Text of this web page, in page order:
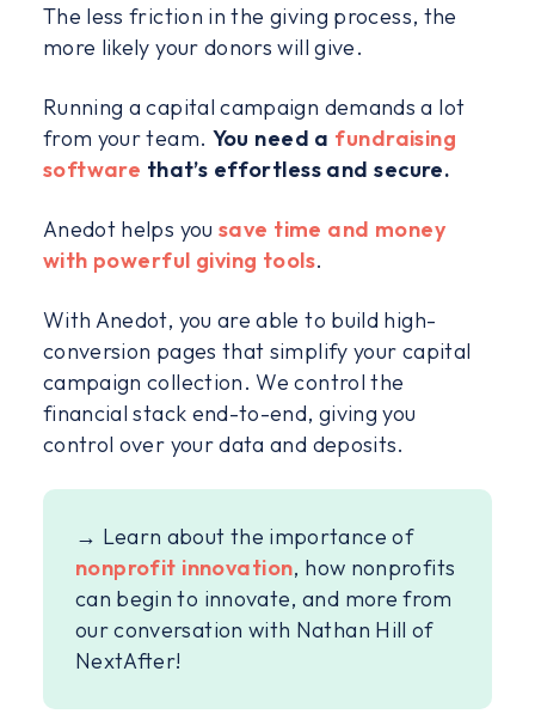
The less friction in the giving process, the
more likely your donors will give.
Running a capital campaign demands a lot
from your team. You need a fundraising
software that’s effortless and secure.
Anedot helps you save time and money
with powerful giving tools.
With Anedot, you are able to build high-
conversion pages that simplify your capital
campaign collection. We control the
financial stack end-to-end, giving you
control over your data and deposits.
→ Learn about the importance of
nonprofit innovation, how nonprofits
can begin to innovate, and more from
our conversation with Nathan Hill of
NextAfter!